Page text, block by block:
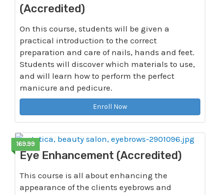
(Accredited)
On this course, students will be given a
practical introduction to the correct
preparation and care of nails, hands and feet.
Students will discover which materials to use,
and will learn how to perform the perfect
manicure and pedicure.
Enroll Now
169.99
Eye Enhancement (Accredited)
This course is all about enhancing the
appearance of the clients eyebrows and